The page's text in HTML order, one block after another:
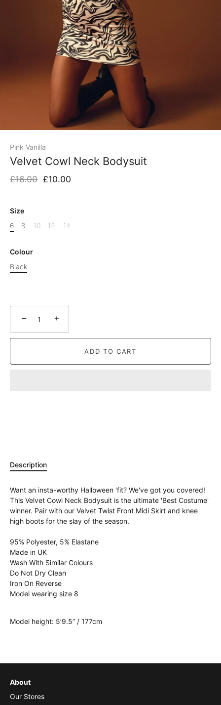
Pink Vanilla
Velvet Cowl Neck Bodysuit
£16.00 £10.00
Size
6
8 10 12 14
Colour
Black
− +
ADD TO CART
Description
Want an insta-worthy Halloween 'fit? We've got you covered!
This Velvet Cowl Neck Bodysuit is the ultimate 'Best Costume'
winner. Pair with our Velvet Twist Front Midi Skirt and knee
high boots for the slay of the season.
95% Polyester, 5% Elastane
Made in UK
Wash With Similar Colours
Do Not Dry Clean
Iron On Reverse
Model wearing size 8
Model height: 5’9.5” / 177cm
About
Our Stores